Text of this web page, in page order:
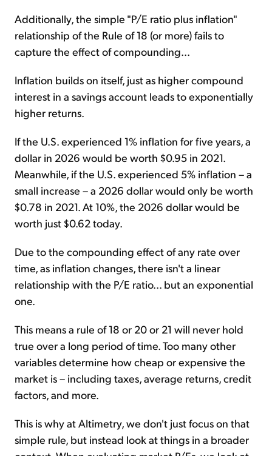
Additionally, the simple "P/E ratio plus inflation"
relationship of the Rule of 18 (or more) fails to
capture the effect of compounding...
Inflation builds on itself, just as higher compound
interest in a savings account leads to exponentially
higher returns.
If the U.S. experienced 1% inflation for five years, a
dollar in 2026 would be worth $0.95 in 2021.
Meanwhile, if the U.S. experienced 5% inflation – a
small increase – a 2026 dollar would only be worth
$0.78 in 2021. At 10%, the 2026 dollar would be
worth just $0.62 today.
Due to the compounding effect of any rate over
time, as inflation changes, there isn't a linear
relationship with the P/E ratio... but an exponential
one.
This means a rule of 18 or 20 or 21 will never hold
true over a long period of time. Too many other
variables determine how cheap or expensive the
market is – including taxes, average returns, credit
factors, and more.
This is why at Altimetry, we don't just focus on that
simple rule, but instead look at things in a broader